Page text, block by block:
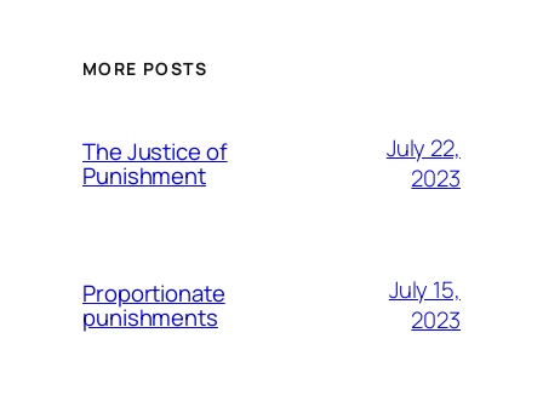
MORE POSTS
The Justice of
Punishment
July 22,
2023
Proportionate
punishments
July 15,
2023